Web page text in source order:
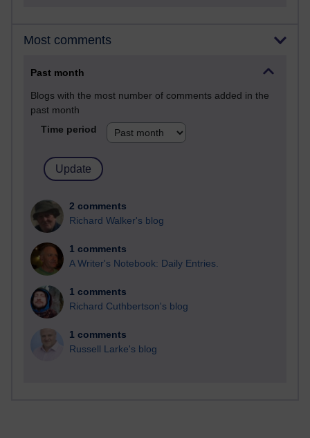
Most comments
Past month
Blogs with the most number of comments added in the
past month
Time period
2 comments
Richard Walker's blog
1 comments
A Writer's Notebook: Daily Entries.
1 comments
Richard Cuthbertson's blog
1 comments
Russell Larke's blog